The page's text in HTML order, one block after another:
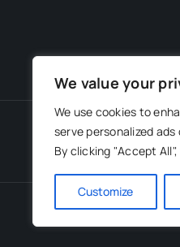
We value your
We use cookies to
serve personalized
By clicking "Accept
Customize